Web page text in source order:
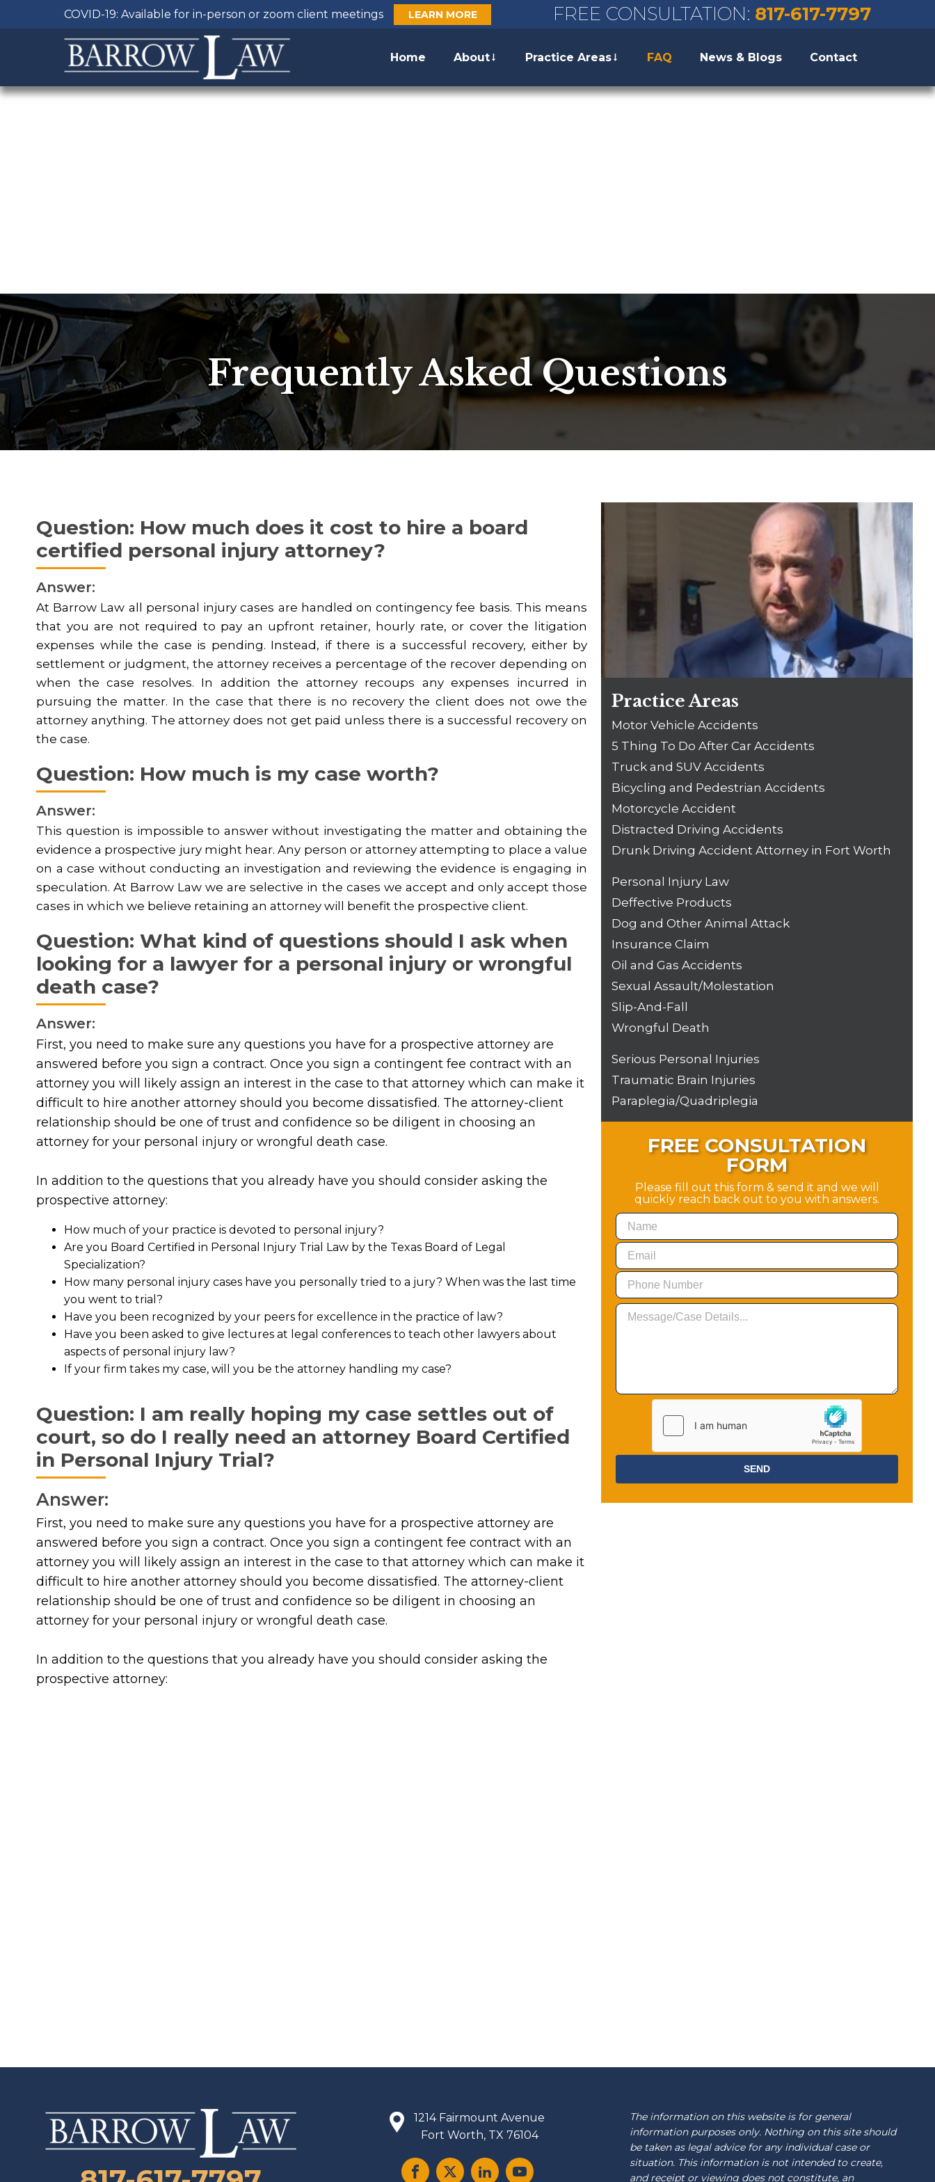
COVID-19: Available for in-person or zoom client meetings LEARN MORE FREE CONSULTATION: 817-617-7797
Home About Practice Areas FAQ News & Blogs Contact
Frequently Asked Questions
Question: How much does it cost to hire a board
certified personal injury attorney?
Answer:
At Barrow Law all personal injury cases are handled on contingency fee basis. This means
that you are not required to pay an upfront retainer, hourly rate, or cover the litigation
expenses while the case is pending. Instead, if there is a successful recovery, either by
settlement or judgment, the attorney receives a percentage of the recover depending on
when the case resolves. In addition the attorney recoups any expenses incurred in
pursuing the matter. In the case that there is no recovery the client does not owe the
attorney anything. The attorney does not get paid unless there is a successful recovery on
the case.
Question: How much is my case worth?
Answer:
This question is impossible to answer without investigating the matter and obtaining the
evidence a prospective jury might hear. Any person or attorney attempting to place a value
on a case without conducting an investigation and reviewing the evidence is engaging in
speculation. At Barrow Law we are selective in the cases we accept and only accept those
cases in which we believe retaining an attorney will benefit the prospective client.
Question: What kind of questions should I ask when
looking for a lawyer for a personal injury or wrongful
death case?
Answer:
First, you need to make sure any questions you have for a prospective attorney are
answered before you sign a contract. Once you sign a contingent fee contract with an
attorney you will likely assign an interest in the case to that attorney which can make it
difficult to hire another attorney should you become dissatisfied. The attorney-client
relationship should be one of trust and confidence so be diligent in choosing an
attorney for your personal injury or wrongful death case.
In addition to the questions that you already have you should consider asking the
prospective attorney:
How much of your practice is devoted to personal injury?
Are you Board Certified in Personal Injury Trial Law by the Texas Board of Legal
Specialization?
How many personal injury cases have you personally tried to a jury? When was the last time
you went to trial?
Have you been recognized by your peers for excellence in the practice of law?
Have you been asked to give lectures at legal conferences to teach other lawyers about
aspects of personal injury law?
If your firm takes my case, will you be the attorney handling my case?
Question: I am really hoping my case settles out of
court, so do I really need an attorney Board Certified
in Personal Injury Trial?
Answer:
First, you need to make sure any questions you have for a prospective attorney are
answered before you sign a contract. Once you sign a contingent fee contract with an
attorney you will likely assign an interest in the case to that attorney which can make it
difficult to hire another attorney should you become dissatisfied. The attorney-client
relationship should be one of trust and confidence so be diligent in choosing an
attorney for your personal injury or wrongful death case.
In addition to the questions that you already have you should consider asking the
prospective attorney:
Practice Areas
Motor Vehicle Accidents
5 Thing To Do After Car Accidents
Truck and SUV Accidents
Bicycling and Pedestrian Accidents
Motorcycle Accident
Distracted Driving Accidents
Drunk Driving Accident Attorney in Fort Worth
Personal Injury Law
Deffective Products
Dog and Other Animal Attack
Insurance Claim
Oil and Gas Accidents
Sexual Assault/Molestation
Slip-And-Fall
Wrongful Death
Serious Personal Injuries
Traumatic Brain Injuries
Paraplegia/Quadriplegia
FREE CONSULTATION
FORM
Please fill out this form & send it and we will
quickly reach back out to you with answers.
1214 Fairmount Avenue
Fort Worth, TX 76104
The information on this website is for general
information purposes only. Nothing on this site should
be taken as legal advice for any individual case or
situation. This information is not intended to create,
and receipt or viewing does not constitute, an